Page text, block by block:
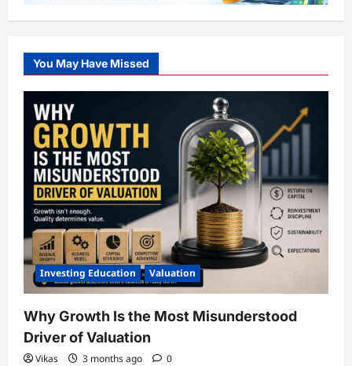
You May Have Missed
Investing Education Valuation
Why Growth Is the Most Misunderstood
Driver of Valuation
Vikas 3 months ago 0